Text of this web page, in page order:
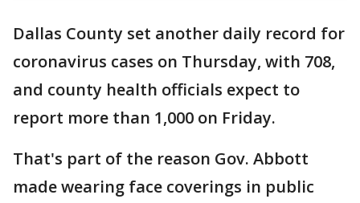
Dallas County set another daily record for
coronavirus cases on Thursday, with 708,
and county health officials expect to
report more than 1,000 on Friday.
That's part of the reason Gov. Abbott
made wearing face coverings in public